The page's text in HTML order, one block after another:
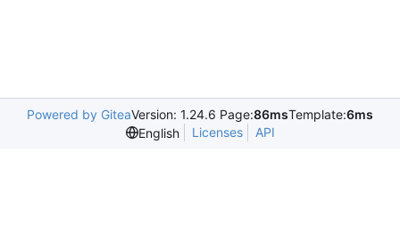
Powered by GiteaVersion: 1.24.6 Page:86msTemplate:6ms
English
Licenses API